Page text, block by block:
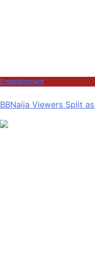
Entertainment
BBNaija Viewers Split